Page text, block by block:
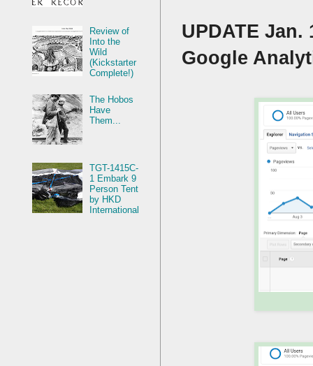
UPDATE
Google
Review of
Into the
Wild
(Kickstarter
Complete!)
The Hobos
Have
Them...
TGT-1415C-
1 Embark 9
Person Tent
by HKD
International